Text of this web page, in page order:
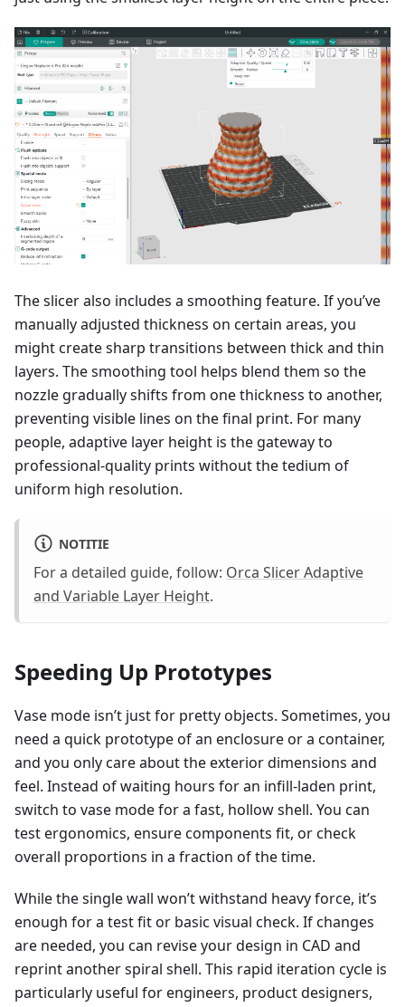
The slicer also includes a smoothing feature. If you’ve
manually adjusted thickness on certain areas, you
might create sharp transitions between thick and thin
layers. The smoothing tool helps blend them so the
nozzle gradually shifts from one thickness to another,
preventing visible lines on the final print. For many
people, adaptive layer height is the gateway to
professional-quality prints without the tedium of
uniform high resolution.
NOTITIE
For a detailed guide, follow: Orca Slicer Adaptive
and Variable Layer Height.
Speeding Up Prototypes
Vase mode isn’t just for pretty objects. Sometimes, you
need a quick prototype of an enclosure or a container,
and you only care about the exterior dimensions and
feel. Instead of waiting hours for an infill-laden print,
switch to vase mode for a fast, hollow shell. You can
test ergonomics, ensure components fit, or check
overall proportions in a fraction of the time.
While the single wall won’t withstand heavy force, it’s
enough for a test fit or basic visual check. If changes
are needed, you can revise your design in CAD and
reprint another spiral shell. This rapid iteration cycle is
particularly useful for engineers, product designers,